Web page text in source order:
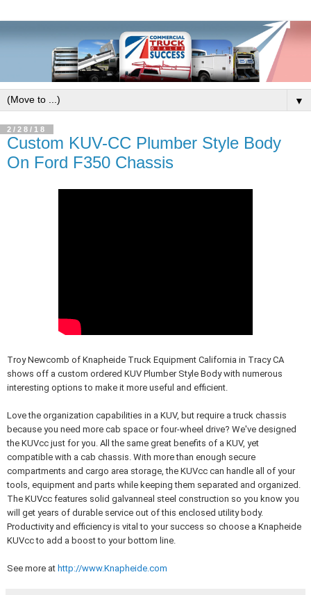
▼
2/28/18
Custom KUV-CC Plumber Style Body
On Ford F350 Chassis
Troy Newcomb of Knapheide Truck Equipment California in Tracy CA
shows off a custom ordered KUV Plumber Style Body with numerous
interesting options to make it more useful and efficient.
Love the organization capabilities in a KUV, but require a truck chassis
because you need more cab space or four-wheel drive? We've designed
the KUVcc just for you. All the same great benefits of a KUV, yet
compatible with a cab chassis. With more than enough secure
compartments and cargo area storage, the KUVcc can handle all of your
tools, equipment and parts while keeping them separated and organized.
The KUVcc features solid galvanneal steel construction so you know you
will get years of durable service out of this enclosed utility body.
Productivity and efficiency is vital to your success so choose a Knapheide
KUVcc to add a boost to your bottom line.
See more at http://www.Knapheide.com